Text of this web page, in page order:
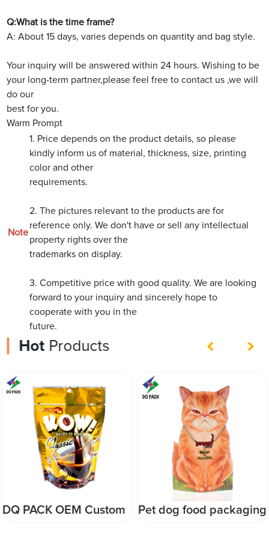
Q:What is the time frame?
A: About 15 days, varies depends on quantity and bag style.
Your inquiry will be answered within 24 hours. Wishing to be
your long-term partner,please feel free to contact us ,we will
do our
best for you.
Warm Prompt
Note
1. Price depends on the product details, so please
kindly inform us of material, thickness, size, printing
color and other
requirements.
2. The pictures relevant to the products are for
reference only. We don't have or sell any intellectual
property rights over the
trademarks on display.
3. Competitive price with good quality. We are looking
forward to your inquiry and sincerely hope to
cooperate with you in the
future.
HotProducts
Pet dog food packaging
Factory Customized